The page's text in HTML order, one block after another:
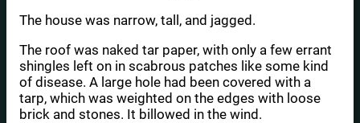
The house was narrow, tall, and jagged.
The roof was naked tar paper, with only a few errant
shingles left on in scabrous patches like some kind
of disease. A large hole had been covered with a
tarp, which was weighted on the edges with loose
brick and stones. It billowed in the wind.